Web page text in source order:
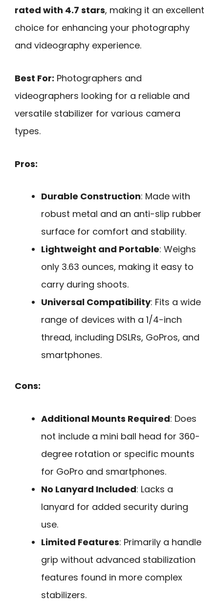
rated with 4.7 stars, making it an excellent
choice for enhancing your photography
and videography experience.
Best For: Photographers and
videographers looking for a reliable and
versatile stabilizer for various camera
types.
Pros:
Durable Construction: Made with
robust metal and an anti-slip rubber
surface for comfort and stability.
Lightweight and Portable: Weighs
only 3.63 ounces, making it easy to
carry during shoots.
Universal Compatibility: Fits a wide
range of devices with a 1/4-inch
thread, including DSLRs, GoPros, and
smartphones.
Cons:
Additional Mounts Required: Does
not include a mini ball head for 360-
degree rotation or specific mounts
for GoPro and smartphones.
No Lanyard Included: Lacks a
lanyard for added security during
use.
Limited Features: Primarily a handle
grip without advanced stabilization
features found in more complex
stabilizers.